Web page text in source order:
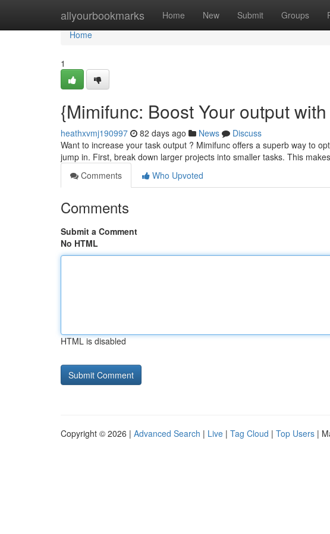
allyourbookmarks Home New Submit Groups
Home
Home
1
{Mimifunc: Boost Your output
heathxvmj190997 82 days ago News
Discuss
Want to increase your task output ? Mimifunc offers a superb way to
jump in. First, break down larger projects into smaller tasks. This
Comments
Who Upvoted
Comments
Submit a Comment
No HTML
HTML is disabled
Copyright © 2026 | Advanced Search | Live | Tag Cloud | Top Users |